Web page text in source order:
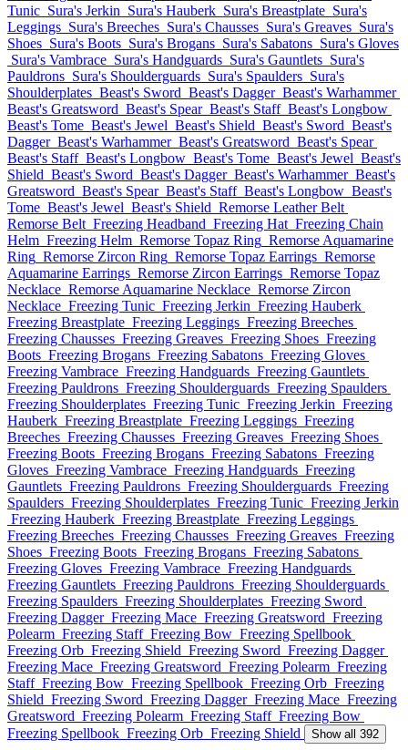
Tunic Sura's Jerkin Sura's Hauberk Sura's Breastplate Sura's
Leggings Sura's Breeches Sura's Chausses Sura's Greaves Sura's
Shoes Sura's Boots Sura's Brogans Sura's Sabatons Sura's Gloves
Sura's Vambrace Sura's Handguards Sura's Gauntlets Sura's
Pauldrons Sura's Shoulderguards Sura's Spaulders Sura's
Shoulderplates Beast's Sword Beast's Dagger Beast's Warhammer
Beast's Greatsword Beast's Spear Beast's Staff Beast's Longbow
Beast's Tome Beast's Jewel Beast's Shield Beast's Sword Beast's
Dagger Beast's Warhammer Beast's Greatsword Beast's Spear
Beast's Staff Beast's Longbow Beast's Tome Beast's Jewel Beast's
Shield Beast's Sword Beast's Dagger Beast's Warhammer Beast's
Greatsword Beast's Spear Beast's Staff Beast's Longbow Beast's
Tome Beast's Jewel Beast's Shield Remorse Leather Belt
Remorse Belt Freezing Headband Freezing Hat Freezing Chain
Helm Freezing Helm Remorse Topaz Ring Remorse Aquamarine
Ring Remorse Zircon Ring Remorse Topaz Earrings Remorse
Aquamarine Earrings Remorse Zircon Earrings Remorse Topaz
Necklace Remorse Aquamarine Necklace Remorse Zircon
Necklace Freezing Tunic Freezing Jerkin Freezing Hauberk
Freezing Breastplate Freezing Leggings Freezing Breeches
Freezing Chausses Freezing Greaves Freezing Shoes Freezing
Boots Freezing Brogans Freezing Sabatons Freezing Gloves
Freezing Vambrace Freezing Handguards Freezing Gauntlets
Freezing Pauldrons Freezing Shoulderguards Freezing Spaulders
Freezing Shoulderplates Freezing Tunic Freezing Jerkin Freezing
Hauberk Freezing Breastplate Freezing Leggings Freezing
Breeches Freezing Chausses Freezing Greaves Freezing Shoes
Freezing Boots Freezing Brogans Freezing Sabatons Freezing
Gloves Freezing Vambrace Freezing Handguards Freezing
Gauntlets Freezing Pauldrons Freezing Shoulderguards Freezing
Spaulders Freezing Shoulderplates Freezing Tunic Freezing Jerkin
Freezing Hauberk Freezing Breastplate Freezing Leggings
Freezing Breeches Freezing Chausses Freezing Greaves Freezing
Shoes Freezing Boots Freezing Brogans Freezing Sabatons
Freezing Gloves Freezing Vambrace Freezing Handguards
Freezing Gauntlets Freezing Pauldrons Freezing Shoulderguards
Freezing Spaulders Freezing Shoulderplates Freezing Sword
Freezing Dagger Freezing Mace Freezing Greatsword Freezing
Polearm Freezing Staff Freezing Bow Freezing Spellbook
Freezing Orb Freezing Shield Freezing Sword Freezing Dagger
Freezing Mace Freezing Greatsword Freezing Polearm Freezing
Staff Freezing Bow Freezing Spellbook Freezing Orb Freezing
Shield Freezing Sword Freezing Dagger Freezing Mace Freezing
Greatsword Freezing Polearm Freezing Staff Freezing Bow
Freezing Spellbook Freezing Orb Freezing Shield Show all 392